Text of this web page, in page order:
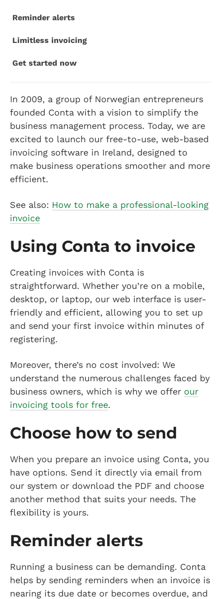
Reminder alerts
Limitless invoicing
Get started now
In 2009, a group of Norwegian entrepreneurs
founded Conta with a vision to simplify the
business management process. Today, we are
excited to launch our free-to-use, web-based
invoicing software in Ireland, designed to
make business operations smoother and more
efficient.
See also: How to make a professional-looking
invoice
Using Conta to invoice
Creating invoices with Conta is
straightforward. Whether you’re on a mobile,
desktop, or laptop, our web interface is user-
friendly and efficient, allowing you to set up
and send your first invoice within minutes of
registering.
Moreover, there’s no cost involved: We
understand the numerous challenges faced by
business owners, which is why we offer our
invoicing tools for free.
Choose how to send
When you prepare an invoice using Conta, you
have options. Send it directly via email from
our system or download the PDF and choose
another method that suits your needs. The
flexibility is yours.
Reminder alerts
Running a business can be demanding. Conta
helps by sending reminders when an invoice is
nearing its due date or becomes overdue, and